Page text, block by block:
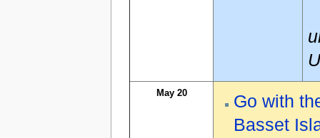
May 20
Go with
Basset